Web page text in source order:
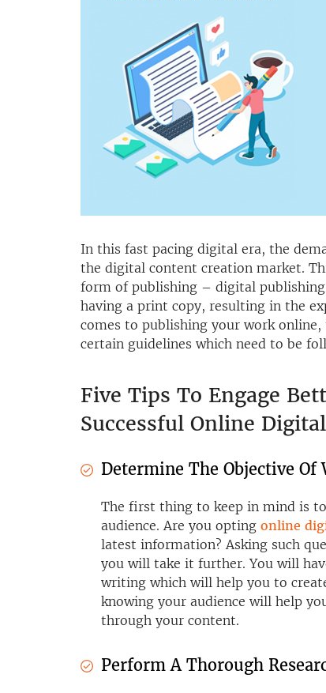
In this fast pacing digital era, the
the digital content creation market.
form of publishing – digital
having a print copy, resulting in the
comes to publishing your work
certain guidelines which need to be
Five Tips To Engage
Successful Online
Determine The Objective Of
The first thing to keep in mind is
audience. Are you opting online
latest information? Asking such
you will take it further. You will
writing which will help you to
knowing your audience will help
through your content.
Perform A Thorough